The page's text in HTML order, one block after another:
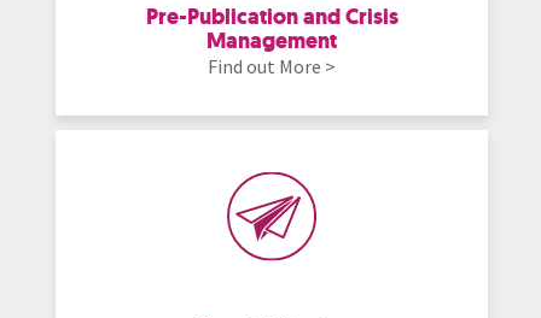
Pre-Publication and Crisis
Management
Find out More >